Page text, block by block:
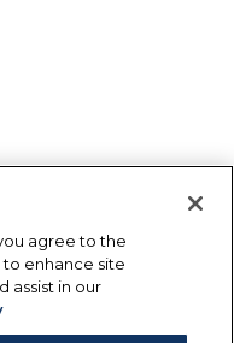
agree to the
enhance site
assist in our